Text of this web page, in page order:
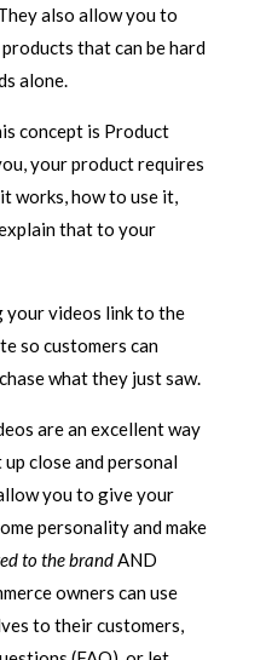
also allow you to
that can be hard
alone.
concept is Product
your product requires
works, how to use it,
that to your
videos link to the
so customers can
what they just saw.
are an excellent way
close and personal
you to give your
personality and make
to the brandAND
owners can use
to their customers,